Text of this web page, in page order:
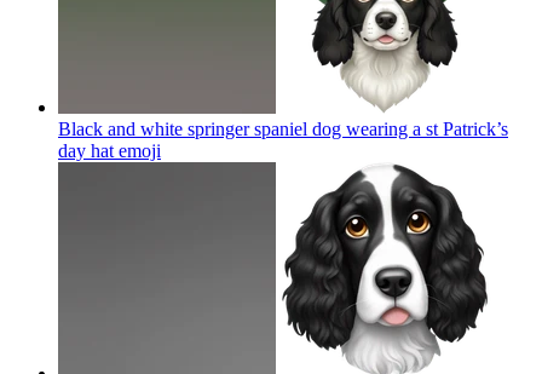
Black and white springer spaniel dog wearing a st Patrick’s
day hat emoji